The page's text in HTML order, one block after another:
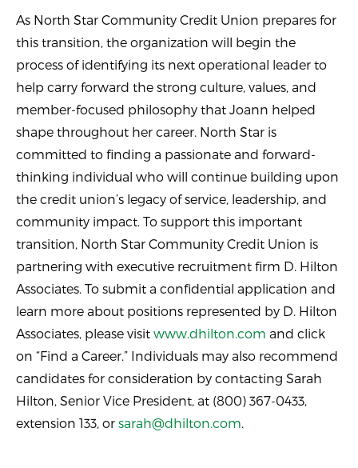
As North Star Community Credit Union prepares for
this transition, the organization will begin the
process of identifying its next operational leader to
help carry forward the strong culture, values, and
member-focused philosophy that Joann helped
shape throughout her career. North Star is
committed to finding a passionate and forward-
thinking individual who will continue building upon
the credit union’s legacy of service, leadership, and
community impact. To support this important
transition, North Star Community Credit Union is
partnering with executive recruitment firm D. Hilton
Associates. To submit a confidential application and
learn more about positions represented by D. Hilton
Associates, please visit www.dhilton.com and click
on “Find a Career.” Individuals may also recommend
candidates for consideration by contacting Sarah
Hilton, Senior Vice President, at (800) 367-0433,
extension 133, or sarah@dhilton.com.